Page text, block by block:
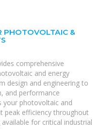
PHOTOVOLTAIC &
comprehensive
and energy
design and engineering to
and performance
your photovoltaic and
peak efficiency throughout
for critical industrial